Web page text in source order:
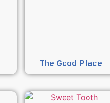
The Good Place